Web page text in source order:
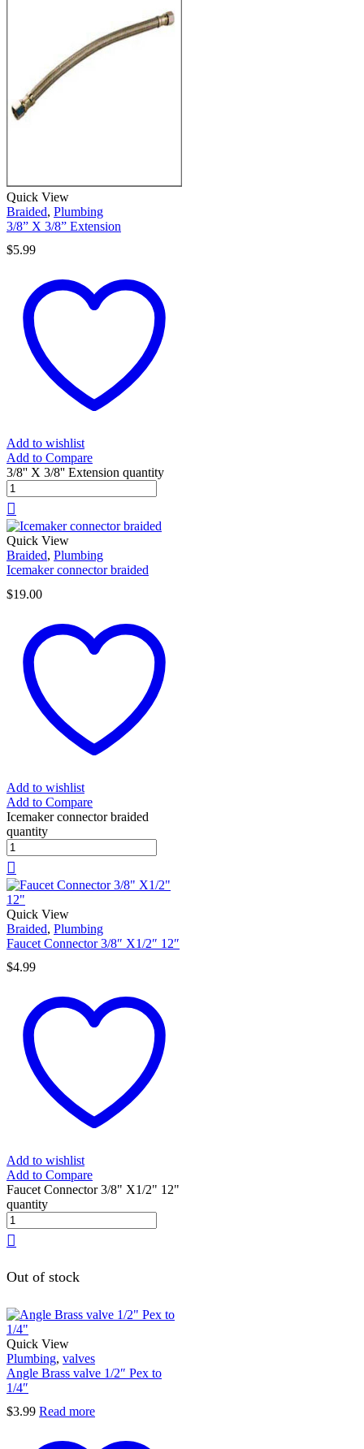
Quick View
Braided, Plumbing
3/8” X 3/8” Extension
$5.99
Add to wishlist
Add to Compare
3/8'' X 3/8'' Extension quantity
Quick View
Braided, Plumbing
Icemaker connector braided
$19.00
Add to wishlist
Add to Compare
Icemaker connector braided
quantity
Quick View
Braided, Plumbing
Faucet Connector 3/8″ X1/2″ 12″
$4.99
Add to wishlist
Add to Compare
Faucet Connector 3/8" X1/2" 12"
quantity
Out of stock
Quick View
Plumbing, valves
Angle Brass valve 1/2″ Pex to
1/4″
$3.99 Read more